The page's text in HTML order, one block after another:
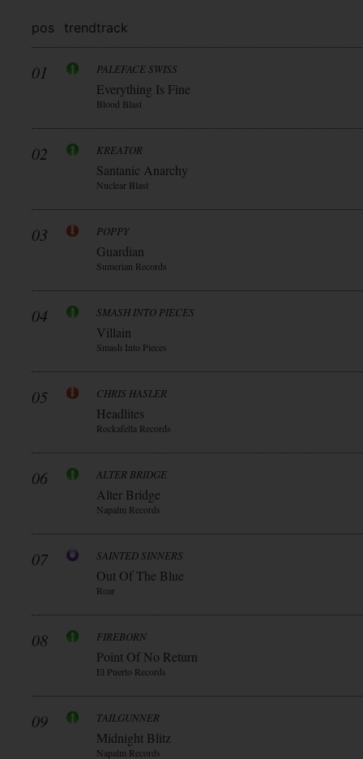
pos trendtrack
01 PALEFACE SWISS
Everything Is Fine
Blood Blast
02 KREATOR
Santanic Anarchy
Nuclear Blast
03 POPPY
Guardian
Sumerian Records
04 SMASH INTO PIECES
Villain
Smash Into Pieces
05 CHRIS HASLER
Headlites
Rockafella Records
06 ALTER BRIDGE
Alter Bridge
Napalm Records
07 SAINTED SINNERS
Out Of The Blue
Roar
08 FIREBORN
Point Of No Return
El Puerto Records
09 TAILGUNNER
Midnight Blitz
Napalm Records